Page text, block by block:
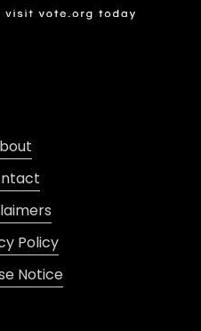
Policy
Notice